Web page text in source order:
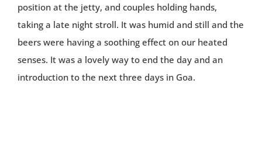
position at the jetty, and couples holding hands,
taking a late night stroll. It was humid and still and the
beers were having a soothing effect on our heated
senses. It was a lovely way to end the day and an
introduction to the next three days in Goa.